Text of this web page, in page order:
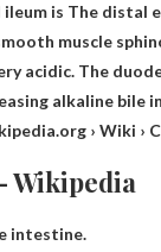
is The distal
muscle
acidic. The
alkaline bile
› Wiki ›
Wikipedia
intestine.